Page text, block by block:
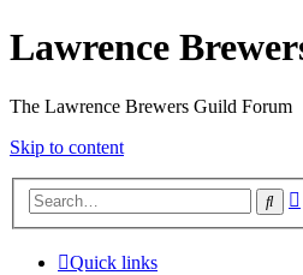
Lawrence
The Lawrence Brewers Guild Forum
Skip to content
Quick links